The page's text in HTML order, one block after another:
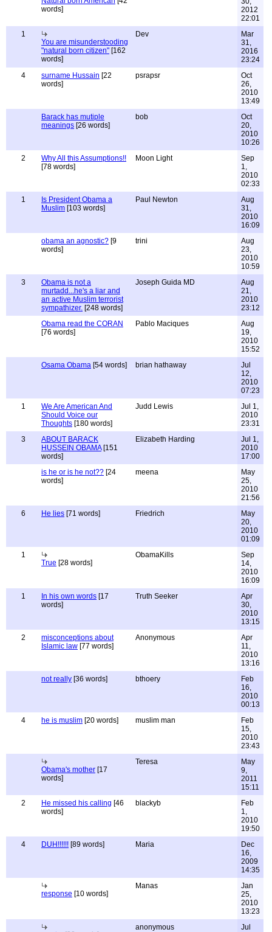
words]
2012
22:01
1
You are misunderstooding
"natural born citizen" [162
words]
Dev
Mar
31,
2016
23:24
4
surname Hussain [22
words]
psrapsr
Oct
26,
2010
13:49
Barack has mutiple
meanings [26 words]
bob
Oct
20,
2010
10:26
2
Why All this Assumptions!!
[78 words]
Moon Light
Sep
1,
2010
02:33
1
Is President Obama a
Muslim [103 words]
Paul Newton
Aug
31,
2010
16:09
obama an agnostic? [9
words]
trini
Aug
23,
2010
10:59
3
Obama is not a
murtadd...he's a liar and
an active Muslim terrorist
sympathizer. [248 words]
Joseph Guida MD
Aug
21,
2010
23:12
Obama read the CORAN
[76 words]
Pablo Maciques
Aug
19,
2010
15:52
Osama Obama [54 words] brian hathaway
Jul
12,
2010
07:23
1
We Are American And
Should Voice our
Thoughts [180 words]
Judd Lewis
Jul 1,
2010
23:31
3
ABOUT BARACK
HUSSEIN OBAMA[151
words]
Elizabeth Harding
Jul 1,
2010
17:00
is he or is he not?? [24
words]
meena
May
25,
2010
21:56
6
He lies [71 words] Friedrich
May
20,
2010
01:09
1
True [28 words]
ObamaKills
Sep
14,
2010
16:09
1
In his own words [17
words]
Truth Seeker
Apr
30,
2010
13:15
2
misconceptions about
Islamic law [77 words]
Anonymous
Apr
11,
2010
13:16
not really [36 words] bthoery
Feb
16,
2010
00:13
4
he is muslim [20 words] muslim man
Feb
15,
2010
23:43
Obama's mother [17
words]
Teresa
May
9,
2011
15:11
2
He missed his calling [46
words]
blackyb
Feb
1,
2010
19:50
4
DUH!!!!!! [89 words] Maria
Dec
16,
2009
14:35
response [10 words]
Manas
Jan
25,
2010
13:23
anonymous
Jul